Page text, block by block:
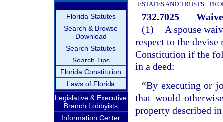
Florida Statutes
Search & Browse
Download
Search Statutes
Search Tips
Florida Constitution
Laws of Florida
Legislative & Executive
Branch Lobbyists
Information Center
ESTATES AND TRUSTS
732.7025
(1)
A spouse
respect to the
Constitution if the
in a deed:
“By executing or
that would
property described